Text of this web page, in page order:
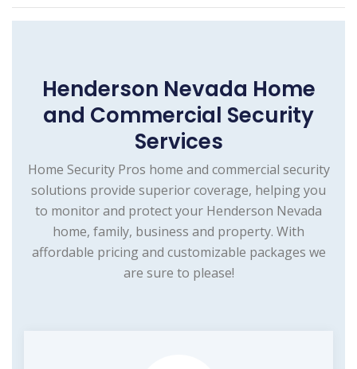
Henderson Nevada Home
and Commercial Security
Services
Home Security Pros home and commercial security
solutions provide superior coverage, helping you
to monitor and protect your Henderson Nevada
home, family, business and property. With
affordable pricing and customizable packages we
are sure to please!